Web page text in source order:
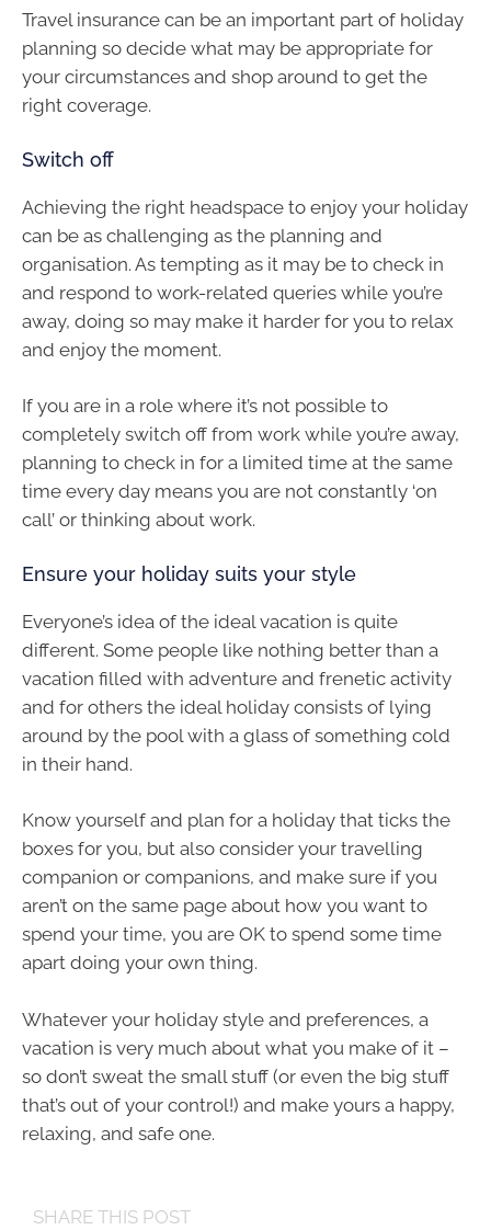
Travel insurance can be an important part of holiday
planning so decide what may be appropriate for
your circumstances and shop around to get the
right coverage.
Switch off
Achieving the right headspace to enjoy your holiday
can be as challenging as the planning and
organisation. As tempting as it may be to check in
and respond to work-related queries while you’re
away, doing so may make it harder for you to relax
and enjoy the moment.
If you are in a role where it’s not possible to
completely switch off from work while you’re away,
planning to check in for a limited time at the same
time every day means you are not constantly ‘on
call’ or thinking about work.
Ensure your holiday suits your style
Everyone’s idea of the ideal vacation is quite
different. Some people like nothing better than a
vacation filled with adventure and frenetic activity
and for others the ideal holiday consists of lying
around by the pool with a glass of something cold
in their hand.
Know yourself and plan for a holiday that ticks the
boxes for you, but also consider your travelling
companion or companions, and make sure if you
aren’t on the same page about how you want to
spend your time, you are OK to spend some time
apart doing your own thing.
Whatever your holiday style and preferences, a
vacation is very much about what you make of it –
so don’t sweat the small stuff (or even the big stuff
that’s out of your control!) and make yours a happy,
relaxing, and safe one.
SHARE THIS POST